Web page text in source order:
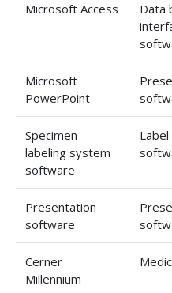
Microsoft Access
Data
Microsoft
PowerPoint
Specimen
labeling system
software
Presentation
software
Cerner
Millennium